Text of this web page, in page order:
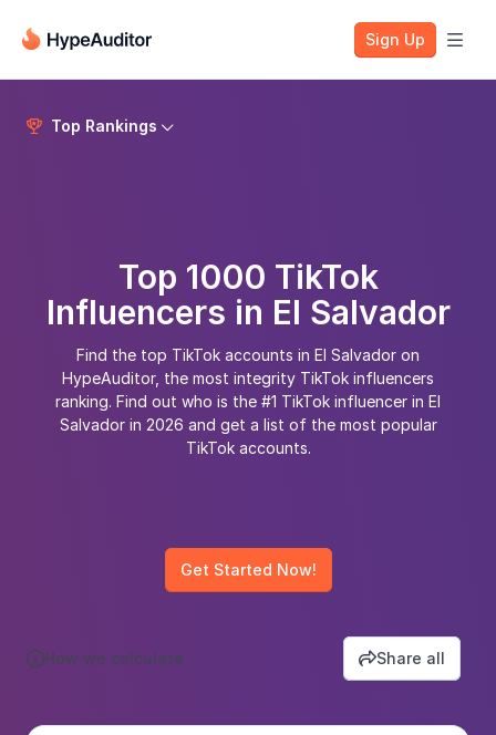
Sign Up 
 Top Rankings 
Top 1000 TikTok
Influencers in El Salvador
Find the top TikTok accounts in El Salvador on
HypeAuditor, the most integrity TikTok influencers
ranking. Find out who is the #1 TikTok influencer in El
Salvador in 2026 and get a list of the most popular
TikTok accounts.
Get Started Now!
How we calculate Share all